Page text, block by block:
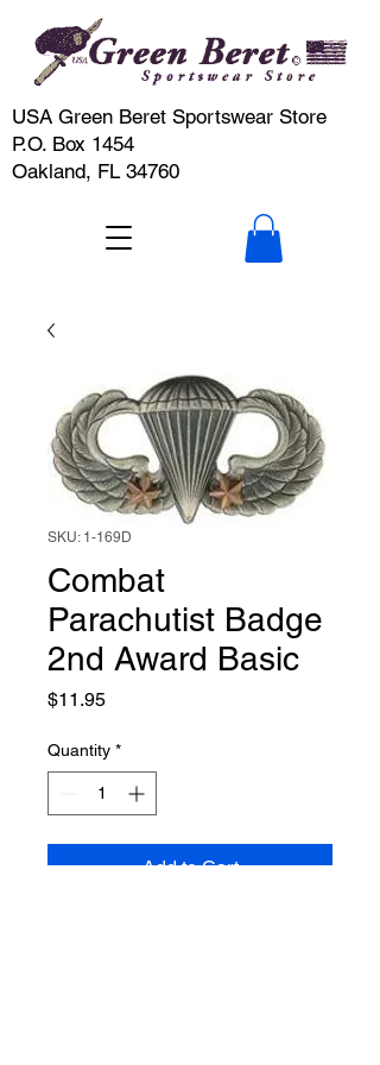
USA Green Beret Sportswear Store
P.O. Box 1454
Oakland, FL 34760
SKU: 1-169D
Combat
Parachutist Badge
2nd Award Basic
$11.95Price
Quantity *
Add to Cart